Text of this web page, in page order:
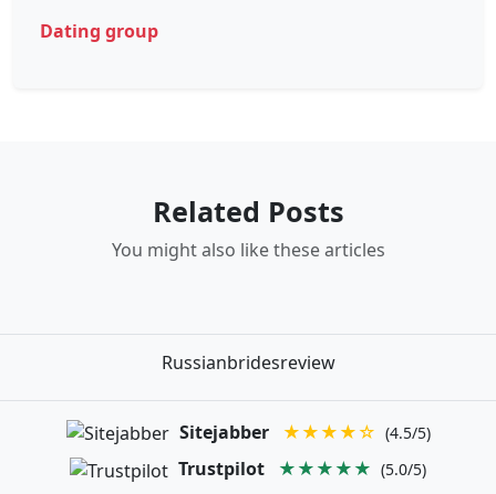
Dating group
Related Posts
You might also like these articles
Russianbridesreview
Sitejabber ★★★★☆ (4.5/5)
Trustpilot ★★★★★ (5.0/5)